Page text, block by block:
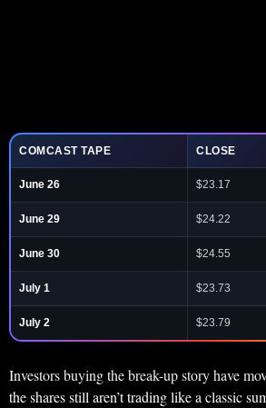
COMCAST TAPE CLOSE
June 26 $23.17
June 29 $24.22
June 30 $24.55
July 1 $23.73
July 2 $23.79
Investors buying the break-up story have
the shares still aren’t trading like a classic